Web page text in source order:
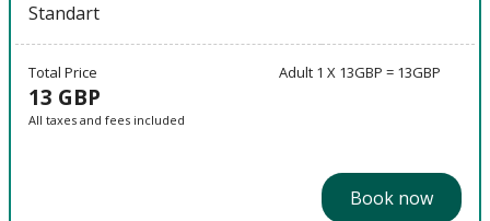
Standart
Total Price
13 GBP
All taxes and fees included
Adult 1 X 13GBP = 13GBP
Book now